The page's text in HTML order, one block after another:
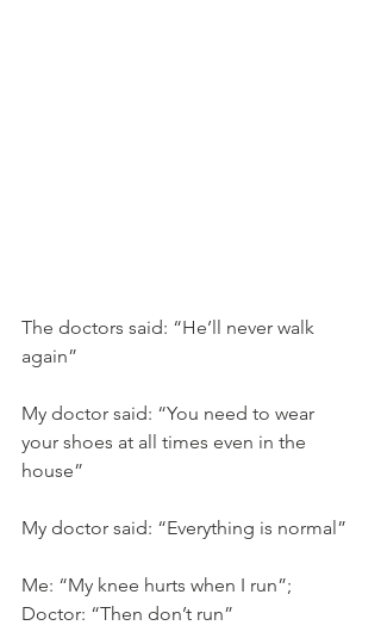
The doctors said: “He’ll never walk
again”
My doctor said: “You need to wear
your shoes at all times even in the
house”
My doctor said: “Everything is normal”
Me: “My knee hurts when I run”;
Doctor: “Then don’t run”